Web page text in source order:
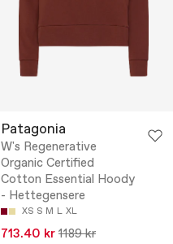
Patagonia
W's Regenerative
Organic Certified
Cotton Essential Hoody
- Hettegensere
XS S M L XL
713.40 kr 1189 kr